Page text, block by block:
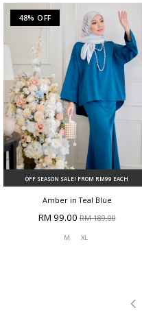
48% OFF
OFF SEASON SALE! FROM RM99 EACH
Amber in Teal Blue
RM 99.00RM 189.00
M XL